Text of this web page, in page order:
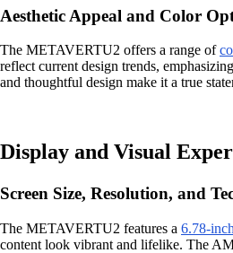
Aesthetic Appeal and Color
The METAVERTU2 offers a range of
reflect current design trends,
and thoughtful design make it a true
Display and Visual
Screen Size, Resolution, and
The METAVERTU2 features a 6.78-
content look vibrant and lifelike. The